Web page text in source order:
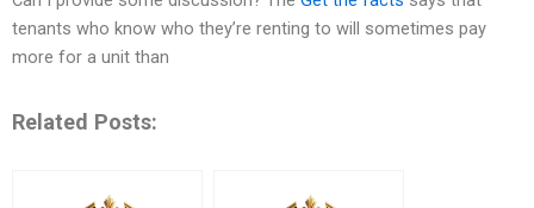
tenants who know who they’re renting to will sometimes pay
more for a unit than
Related Posts: